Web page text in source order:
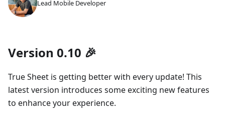
Lead Mobile Developer
Version 0.10 🎉
True Sheet is getting better with every update! This
latest version introduces some exciting new features
to enhance your experience.